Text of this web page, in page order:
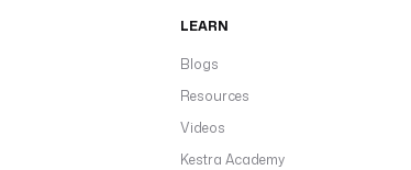
LEARN
Blogs
Resources
Videos
Kestra Academy